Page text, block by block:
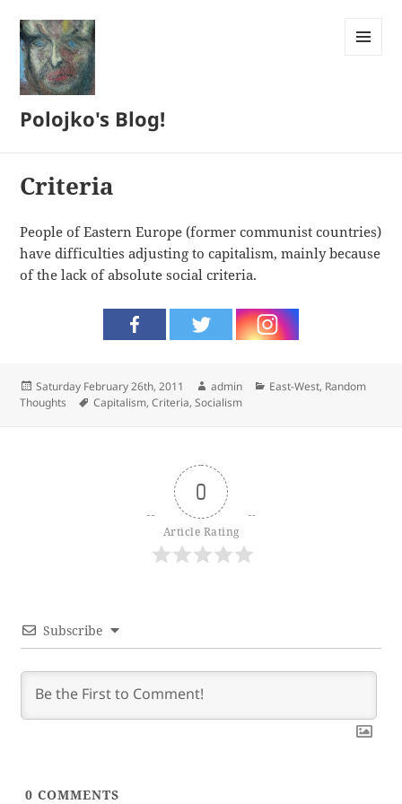
Polojko's Blog!
Criteria
People of Eastern Europe (former communist countries)
have difficulties adjusting to capitalism, mainly because
of the lack of absolute social criteria.
Posted
on
Saturday February 26th, 2011 Author
admin Categories
East-West, Random
Thoughts
Tags
Capitalism,Criteria,Socialism
0
Article Rating
Subscribe
0 COMMENTS